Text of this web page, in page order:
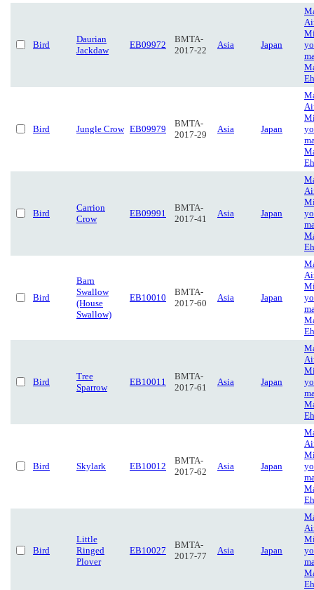
Bird
Daurian
Jackdaw
EB09972
BMTA-
2017-22
Asia Japan
Bird Jungle Crow EB09979
BMTA-
2017-29
Asia Japan
Bird
Carrion
Crow
EB09991
BMTA-
2017-41
Asia Japan
Bird
Barn
Swallow
(House
Swallow)
EB10010
BMTA-
2017-60
Asia Japan
Bird
Tree
Sparrow
EB10011
BMTA-
2017-61
Asia Japan
Bird Skylark EB10012
BMTA-
2017-62
Asia Japan
Bird
Little
Ringed
Plover
EB10027
BMTA-
2017-77
Asia Japan